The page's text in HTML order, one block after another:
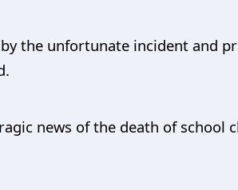
the unfortunate incident and
news of the death of school